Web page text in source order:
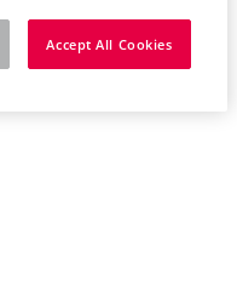
Accept All Cookies